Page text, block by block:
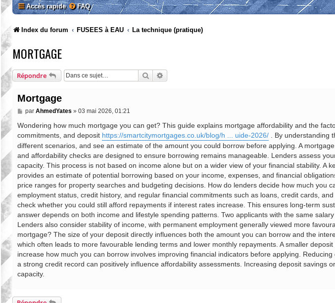
Accès rapide FAQ
Index du forum FUSEES à EAU La technique (pratique)
MORTGAGE
Répondre Rechercher
Mortgage
M
s
a
g
par AhmedYates » 03 mai 2026, 01:21
Wondering how much mortgage you can get? This guide explains mortgage affordability and the
commitments, and deposit https://smartcitymortgages.co.uk/blog/h ... uide-2026/ . By understanding
different scenarios, and see an estimate of the amount you could borrow before applying. A
and affordability checks are designed to ensure borrowing remains manageable. Lenders assess
capacity. This process is not based on income alone but on a wider view of your financial stability. A
provides an estimate of potential borrowing based on your income, expenses, and financial
price ranges for property searches and budgeting decisions. How do lenders decide how much you
employment status, credit history, and regular financial commitments such as loans, credit cards,
check whether you could still afford repayments if interest rates increase. This ensures long-term
answer depends on both income and lifestyle spending patterns. Two applicants with the same
Lenders also consider stability of income, with permanent employment generally viewed more
mortgage? The size of your deposit directly influences both the amount you can borrow and the
which often leads to more favourable lending terms and lower monthly repayments. A smaller
increase how much you can borrow involves improving financial indicators before applying.
a strong credit record can positively influence affordability assessments. Increasing deposit savings
capacity.